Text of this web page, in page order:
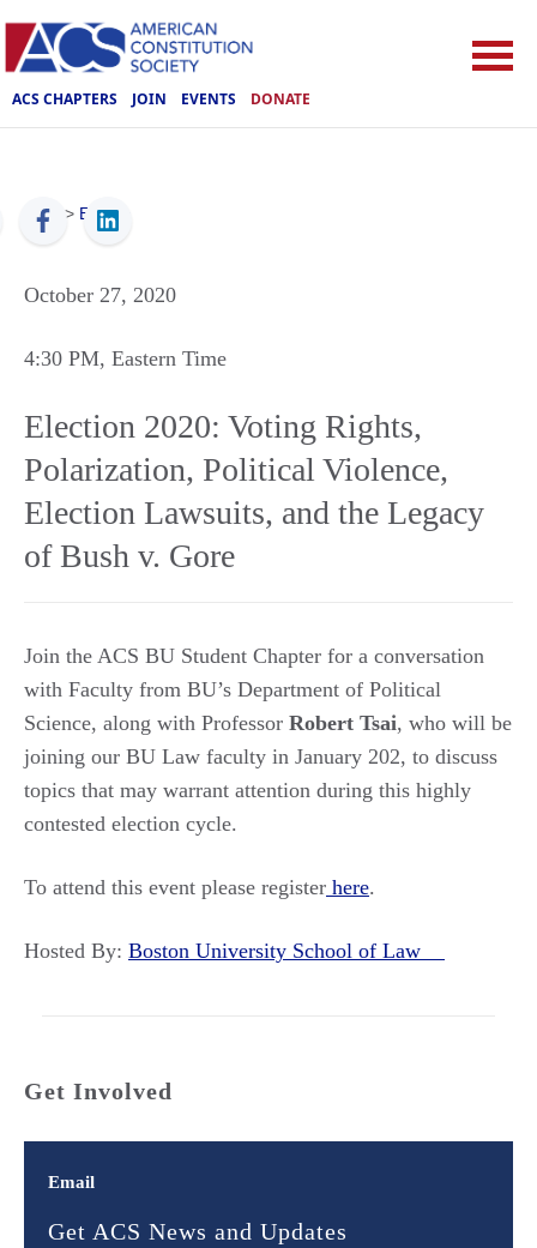
ACS CHAPTERS JOIN EVENTS DONATE
ACS > Events
October 27, 2020
4:30 PM, Eastern Time
Election 2020: Voting Rights,
Polarization, Political Violence,
Election Lawsuits, and the Legacy
of Bush v. Gore
Join the ACS BU Student Chapter for a conversation
with Faculty from BU’s Department of Political
Science, along with Professor Robert Tsai, who will be
joining our BU Law faculty in January 202, to discuss
topics that may warrant attention during this highly
contested election cycle.
To attend this event please register here.
Hosted By: Boston University School of Law
Get Involved
Email
Get ACS News and Updates